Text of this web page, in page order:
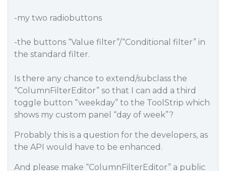
-my two radiobuttons
-the buttons “Value filter”/“Conditional filter” in
the standard filter.
Is there any chance to extend/subclass the
“ColumnFilterEditor” so that I can add a third
toggle button “weekday” to the ToolStrip which
shows my custom panel “day of week”?
Probably this is a question for the developers, as
the API would have to be enhanced.
And please make “ColumnFilterEditor” a public